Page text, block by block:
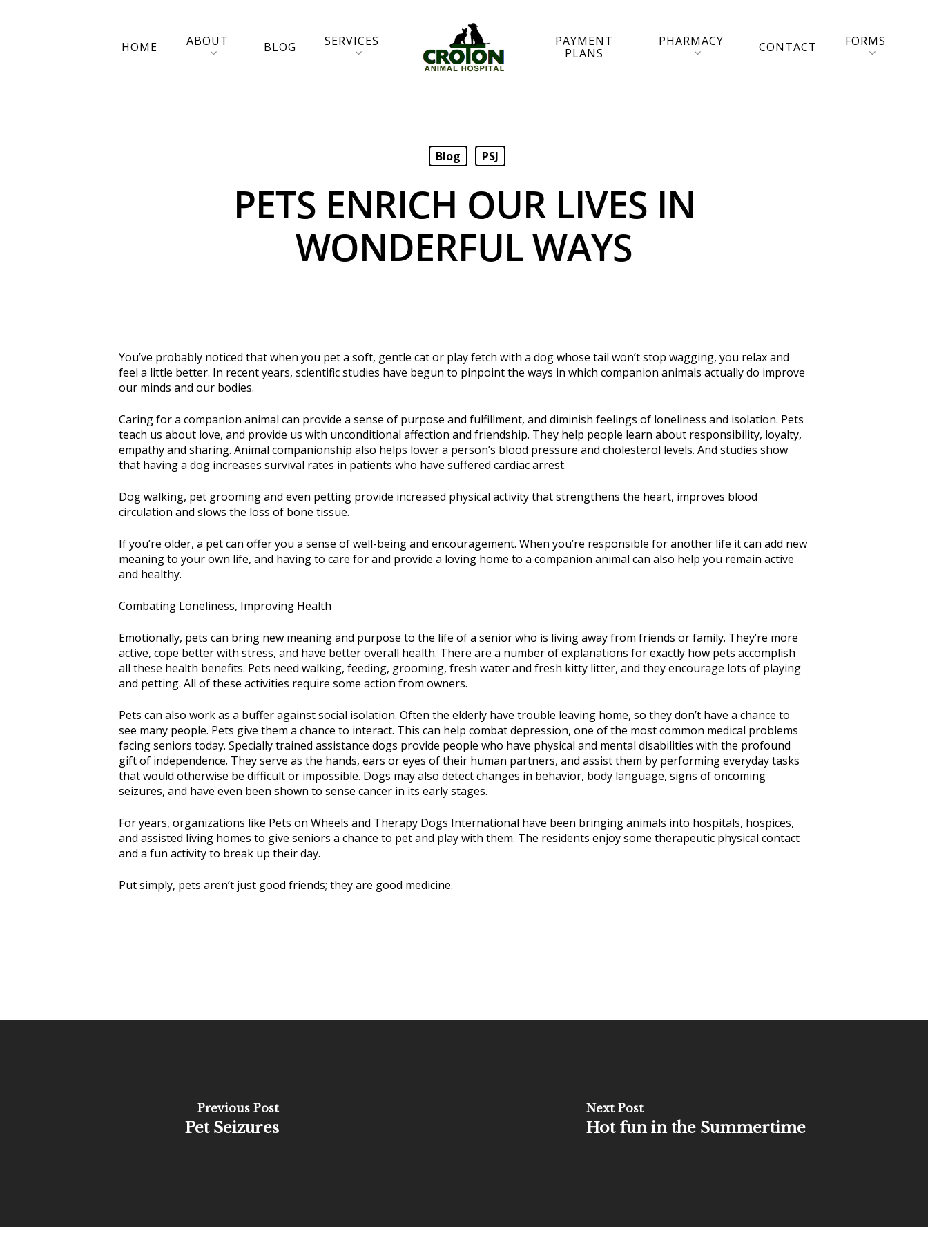
HOME ABOUT BLOG SERVICES
PAYMENT
PLANS
PHARMACY CONTACT FORMS
Blog PSJ
PETS ENRICH OUR LIVES IN
WONDERFUL WAYS
You’ve probably noticed that when you pet a soft, gentle cat or play fetch with a dog whose tail won’t stop wagging, you relax and
feel a little better. In recent years, scientific studies have begun to pinpoint the ways in which companion animals actually do improve
our minds and our bodies.
Caring for a companion animal can provide a sense of purpose and fulfillment, and diminish feelings of loneliness and isolation. Pets
teach us about love, and provide us with unconditional affection and friendship. They help people learn about responsibility, loyalty,
empathy and sharing. Animal companionship also helps lower a person’s blood pressure and cholesterol levels. And studies show
that having a dog increases survival rates in patients who have suffered cardiac arrest.
Dog walking, pet grooming and even petting provide increased physical activity that strengthens the heart, improves blood
circulation and slows the loss of bone tissue.
If you’re older, a pet can offer you a sense of well-being and encouragement. When you’re responsible for another life it can add new
meaning to your own life, and having to care for and provide a loving home to a companion animal can also help you remain active
and healthy.
Combating Loneliness, Improving Health
Emotionally, pets can bring new meaning and purpose to the life of a senior who is living away from friends or family. They’re more
active, cope better with stress, and have better overall health. There are a number of explanations for exactly how pets accomplish
all these health benefits. Pets need walking, feeding, grooming, fresh water and fresh kitty litter, and they encourage lots of playing
and petting. All of these activities require some action from owners.
Pets can also work as a buffer against social isolation. Often the elderly have trouble leaving home, so they don’t have a chance to
see many people. Pets give them a chance to interact. This can help combat depression, one of the most common medical problems
facing seniors today. Specially trained assistance dogs provide people who have physical and mental disabilities with the profound
gift of independence. They serve as the hands, ears or eyes of their human partners, and assist them by performing everyday tasks
that would otherwise be difficult or impossible. Dogs may also detect changes in behavior, body language, signs of oncoming
seizures, and have even been shown to sense cancer in its early stages.
For years, organizations like Pets on Wheels and Therapy Dogs International have been bringing animals into hospitals, hospices,
and assisted living homes to give seniors a chance to pet and play with them. The residents enjoy some therapeutic physical contact
and a fun activity to break up their day.
Put simply, pets aren’t just good friends; they are good medicine.
Previous Post
Pet Seizures
Next Post
Hot fun in the Summertime